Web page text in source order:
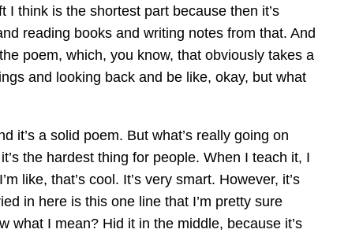
I think is the shortest part because then it’s
reading books and writing notes from that. And
poem, which, you know, that obviously takes a
and looking back and be like, okay, but what
it’s a solid poem. But what’s really going on
the hardest thing for people. When I teach it, I
like, that’s cool. It’s very smart. However, it’s
in here is this one line that I’m pretty sure
what I mean? Hid it in the middle, because it’s